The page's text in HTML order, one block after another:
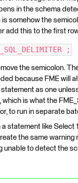
in the schema
is somehow the
add this to the first
;
the semicolon.
because FME will
as one
which is what the
to run in separate
a statement like Select
the same warning
unable to detect the